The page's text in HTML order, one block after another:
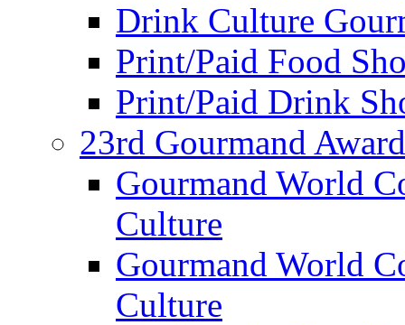
Drink Culture
Print/Paid Food
Print/Paid Drink
23rd Gourmand
Gourmand World
Culture
Gourmand World
Culture